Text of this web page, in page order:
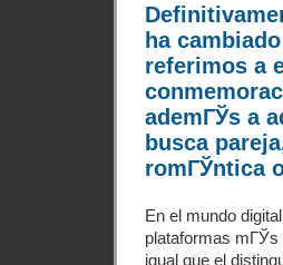
ha
referimos a
ademГЎs a
busca
romГЎntica
En el mundo
plataformas mГЎs
igual que el